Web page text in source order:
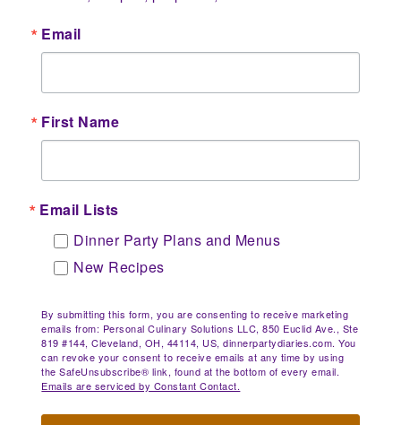
Email
First Name
Email Lists
Dinner Party Plans and Menus
New Recipes
By submitting this form, you are consenting to receive marketing
emails from: Personal Culinary Solutions LLC, 850 Euclid Ave., Ste
819 #144, Cleveland, OH, 44114, US, dinnerpartydiaries.com. You
can revoke your consent to receive emails at any time by using
the SafeUnsubscribe® link, found at the bottom of every email.
Emails are serviced by Constant Contact.